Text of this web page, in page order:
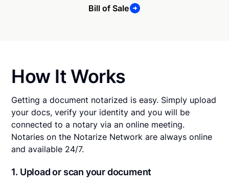
Bill of Sale
How It Works
Getting a document notarized is easy. Simply upload
your docs, verify your identity and you will be
connected to a notary via an online meeting.
Notaries on the Notarize Network are always online
and available 24/7.
1. Upload or scan your document